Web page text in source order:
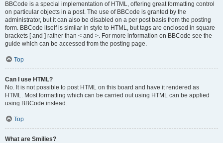
BBCode is a special implementation of HTML, offering great formatting control
on particular objects in a post. The use of BBCode is granted by the
administrator, but it can also be disabled on a per post basis from the posting
form. BBCode itself is similar in style to HTML, but tags are enclosed in square
brackets [ and ] rather than < and >. For more information on BBCode see the
guide which can be accessed from the posting page.
Top
Can I use HTML?
No. It is not possible to post HTML on this board and have it rendered as
HTML. Most formatting which can be carried out using HTML can be applied
using BBCode instead.
Top
What are Smilies?